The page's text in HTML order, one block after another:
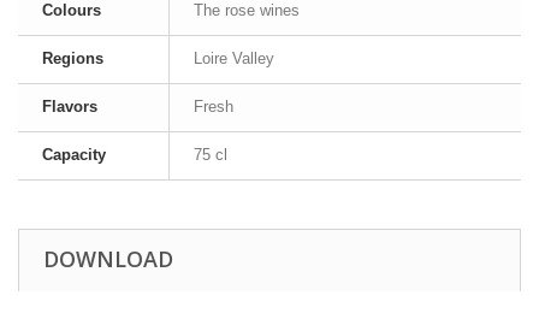
Colours The rose wines
Regions Loire Valley
Flavors Fresh
Capacity 75 cl
DOWNLOAD